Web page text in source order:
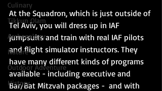
Culinary
Tikkun Olam
Archaeology
Nature
Outdoor Adventure
History
At the Squadron, which is just outside of
Tel Aviv, you will dress up in IAF
jumpsuits and train with real IAF pilots
and flight simulator instructors. They
have many different kinds of programs
available - including executive and
Bar/Bat Mitzvah packages -  and with